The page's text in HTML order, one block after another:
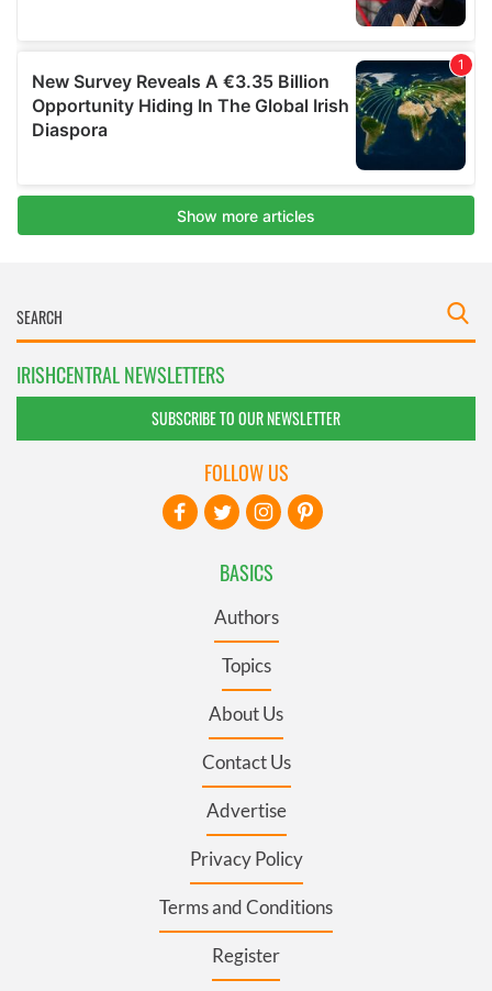
IRISHCENTRAL NEWSLETTERS
SUBSCRIBE TO OUR NEWSLETTER
BASICS
Authors
Topics
About Us
Contact Us
Advertise
Privacy Policy
Terms and Conditions
Register
FOLLOW US